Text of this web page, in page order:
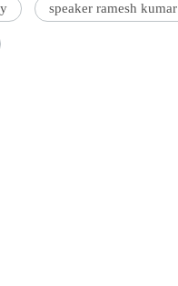
speaker ramesh kumar